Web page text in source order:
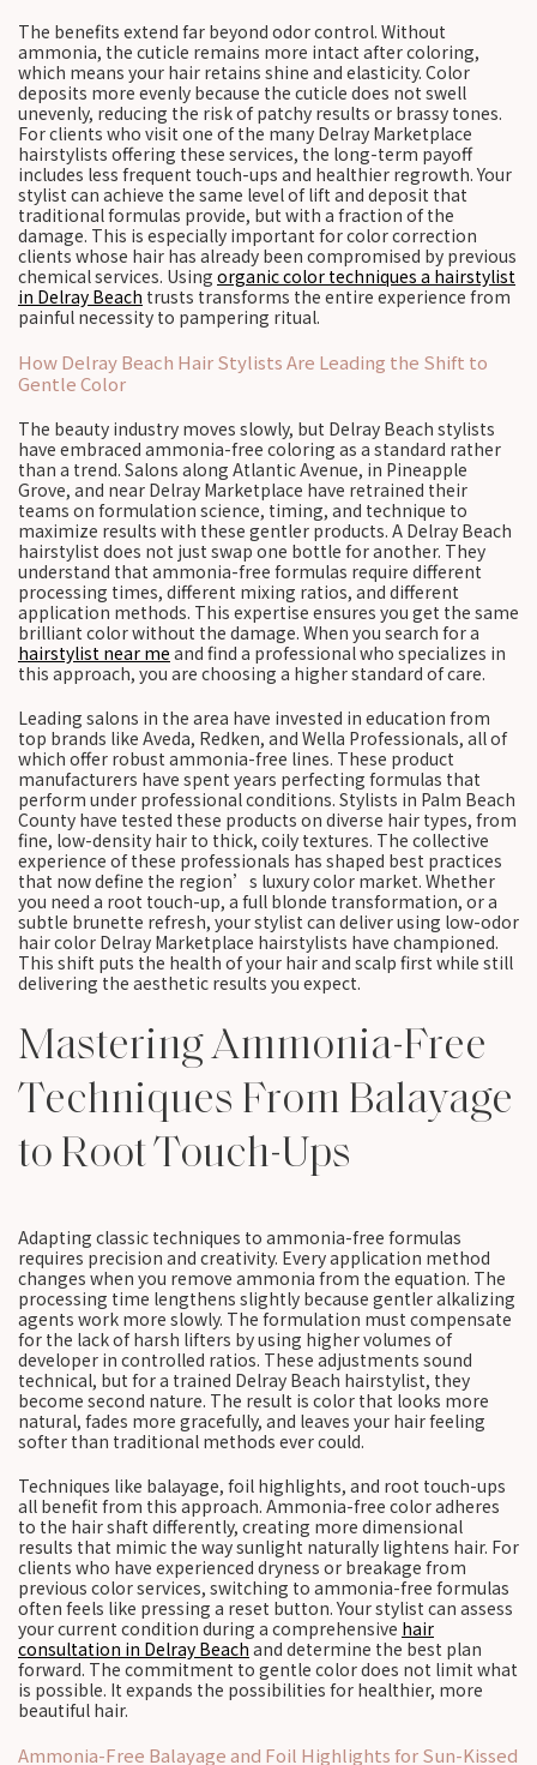
The benefits extend far beyond odor control. Without
ammonia, the cuticle remains more intact after coloring,
which means your hair retains shine and elasticity. Color
deposits more evenly because the cuticle does not swell
unevenly, reducing the risk of patchy results or brassy tones.
For clients who visit one of the many Delray Marketplace
hairstylists offering these services, the long-term payoff
includes less frequent touch-ups and healthier regrowth. Your
stylist can achieve the same level of lift and deposit that
traditional formulas provide, but with a fraction of the
damage. This is especially important for color correction
clients whose hair has already been compromised by previous
chemical services. Using organic color techniques a hairstylist
in Delray Beach trusts transforms the entire experience from
painful necessity to pampering ritual.
How Delray Beach Hair Stylists Are Leading the Shift to
Gentle Color
The beauty industry moves slowly, but Delray Beach stylists
have embraced ammonia-free coloring as a standard rather
than a trend. Salons along Atlantic Avenue, in Pineapple
Grove, and near Delray Marketplace have retrained their
teams on formulation science, timing, and technique to
maximize results with these gentler products. A Delray Beach
hairstylist does not just swap one bottle for another. They
understand that ammonia-free formulas require different
processing times, different mixing ratios, and different
application methods. This expertise ensures you get the same
brilliant color without the damage. When you search for a
hairstylist near me and find a professional who specializes in
this approach, you are choosing a higher standard of care.
Leading salons in the area have invested in education from
top brands like Aveda, Redken, and Wella Professionals, all of
which offer robust ammonia-free lines. These product
manufacturers have spent years perfecting formulas that
perform under professional conditions. Stylists in Palm Beach
County have tested these products on diverse hair types, from
fine, low-density hair to thick, coily textures. The collective
experience of these professionals has shaped best practices
that now define the region’s luxury color market. Whether
you need a root touch-up, a full blonde transformation, or a
subtle brunette refresh, your stylist can deliver using low-odor
hair color Delray Marketplace hairstylists have championed.
This shift puts the health of your hair and scalp first while still
delivering the aesthetic results you expect.
Mastering Ammonia-Free
Techniques From Balayage
to Root Touch-Ups
Adapting classic techniques to ammonia-free formulas
requires precision and creativity. Every application method
changes when you remove ammonia from the equation. The
processing time lengthens slightly because gentler alkalizing
agents work more slowly. The formulation must compensate
for the lack of harsh lifters by using higher volumes of
developer in controlled ratios. These adjustments sound
technical, but for a trained Delray Beach hairstylist, they
become second nature. The result is color that looks more
natural, fades more gracefully, and leaves your hair feeling
softer than traditional methods ever could.
Techniques like balayage, foil highlights, and root touch-ups
all benefit from this approach. Ammonia-free color adheres
to the hair shaft differently, creating more dimensional
results that mimic the way sunlight naturally lightens hair. For
clients who have experienced dryness or breakage from
previous color services, switching to ammonia-free formulas
often feels like pressing a reset button. Your stylist can assess
your current condition during a comprehensive hair
consultation in Delray Beach and determine the best plan
forward. The commitment to gentle color does not limit what
is possible. It expands the possibilities for healthier, more
beautiful hair.
Ammonia-Free Balayage and Foil Highlights for Sun-Kissed